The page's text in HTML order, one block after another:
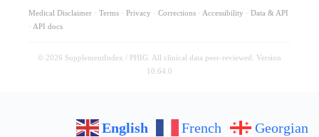
Medical Disclaimer · Terms · Privacy · Corrections · Accessibility · Data & API
· API docs
© 2026 SupplementIndex / PHIG. All clinical data peer-reviewed. Version
10.64.0
English French Georgian